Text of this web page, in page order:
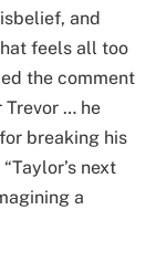
and
feels all too
the comment
Trevor … he
breaking his
next
a